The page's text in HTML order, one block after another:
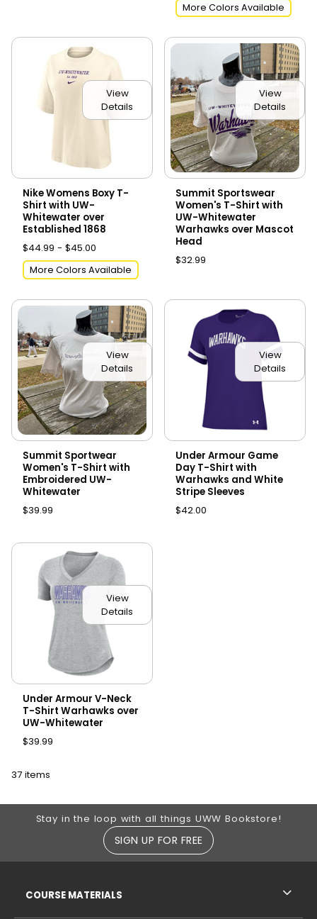
More Colors Available
View
Details
Nike Womens Boxy T-
Shirt with UW-
Whitewater over
Established 1868
$44.99 - $45.00
More Colors Available
View
Details
Summit Sportswear
Women's T-Shirt with
UW-Whitewater
Warhawks over Mascot
Head
$32.99
View
Details
Summit Sportwear
Women's T-Shirt with
Embroidered UW-
Whitewater
$39.99
View
Details
Under Armour Game
Day T-Shirt with
Warhawks and White
Stripe Sleeves
$42.00
View
Details
Under Armour V-Neck
T-Shirt Warhawks over
UW-Whitewater
$39.99
37 items
Footer Information
Stay in the loop with all things UWW Bookstore!
SIGN UP FOR FREE
COURSE MATERIALS